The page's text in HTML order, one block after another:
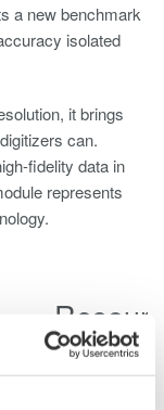
a new benchmark
isolated
it brings
can.
fidelity data in
represents